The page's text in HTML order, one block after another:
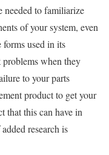
needed to familiarize
of your system, even
used in its
when they
to your parts
product to get your
that this can have in
research is